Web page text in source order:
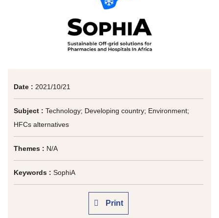
Date : 2021/10/21
Subject : Technology; Developing country; Environment;
HFCs alternatives
Themes : N/A
Keywords : SophiA
Print